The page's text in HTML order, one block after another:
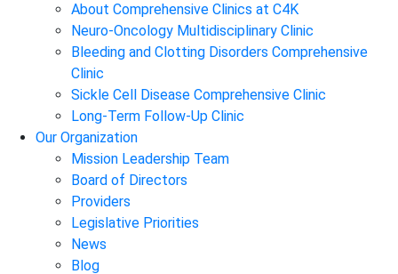
About Comprehensive Clinics at C4K
Neuro-Oncology Multidisciplinary Clinic
Bleeding and Clotting Disorders Comprehensive
Clinic
Sickle Cell Disease Comprehensive Clinic
Long-Term Follow-Up Clinic
Our Organization
Mission Leadership Team
Board of Directors
Providers
Legislative Priorities
News
Blog